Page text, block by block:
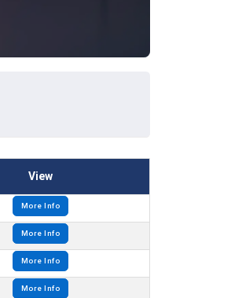
View
More Info
More Info
More Info
More Info